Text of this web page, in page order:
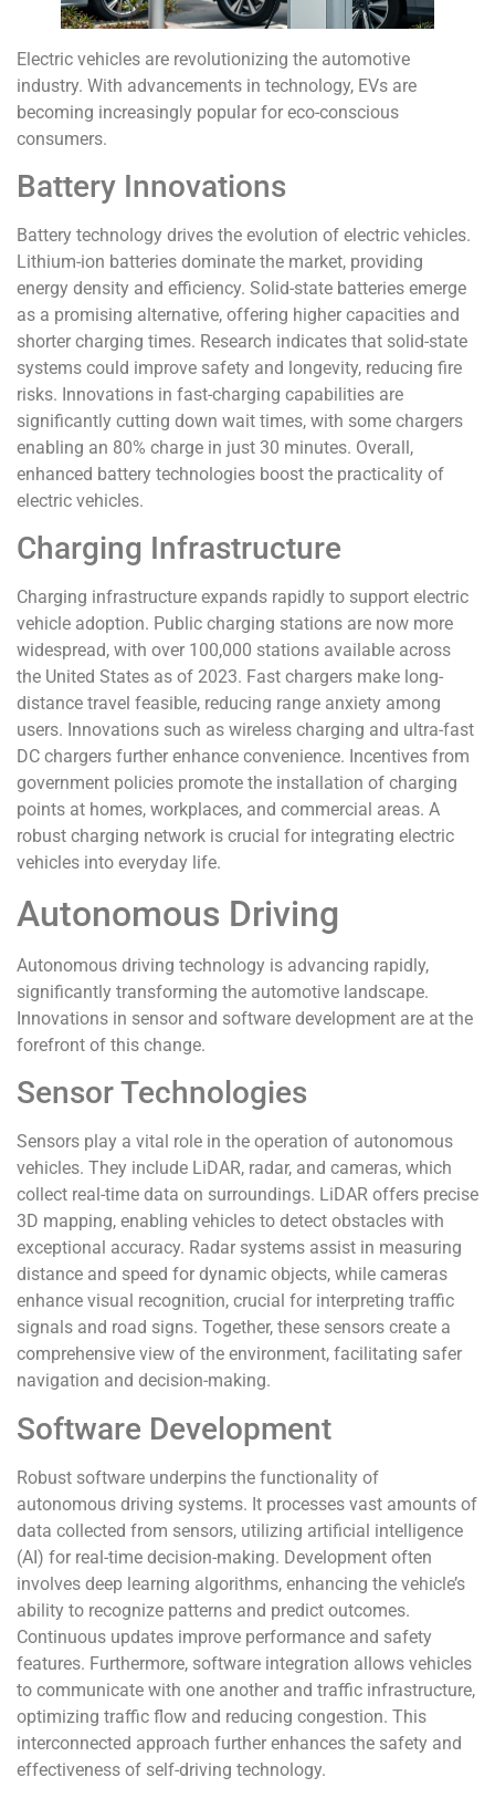
Electric vehicles are revolutionizing the automotive
industry. With advancements in technology, EVs are
becoming increasingly popular for eco-conscious
consumers.
Battery Innovations
Battery technology drives the evolution of electric vehicles.
Lithium-ion batteries dominate the market, providing
energy density and efficiency. Solid-state batteries emerge
as a promising alternative, offering higher capacities and
shorter charging times. Research indicates that solid-state
systems could improve safety and longevity, reducing fire
risks. Innovations in fast-charging capabilities are
significantly cutting down wait times, with some chargers
enabling an 80% charge in just 30 minutes. Overall,
enhanced battery technologies boost the practicality of
electric vehicles.
Charging Infrastructure
Charging infrastructure expands rapidly to support electric
vehicle adoption. Public charging stations are now more
widespread, with over 100,000 stations available across
the United States as of 2023. Fast chargers make long-
distance travel feasible, reducing range anxiety among
users. Innovations such as wireless charging and ultra-fast
DC chargers further enhance convenience. Incentives from
government policies promote the installation of charging
points at homes, workplaces, and commercial areas. A
robust charging network is crucial for integrating electric
vehicles into everyday life.
Autonomous Driving
Autonomous driving technology is advancing rapidly,
significantly transforming the automotive landscape.
Innovations in sensor and software development are at the
forefront of this change.
Sensor Technologies
Sensors play a vital role in the operation of autonomous
vehicles. They include LiDAR, radar, and cameras, which
collect real-time data on surroundings. LiDAR offers precise
3D mapping, enabling vehicles to detect obstacles with
exceptional accuracy. Radar systems assist in measuring
distance and speed for dynamic objects, while cameras
enhance visual recognition, crucial for interpreting traffic
signals and road signs. Together, these sensors create a
comprehensive view of the environment, facilitating safer
navigation and decision-making.
Software Development
Robust software underpins the functionality of
autonomous driving systems. It processes vast amounts of
data collected from sensors, utilizing artificial intelligence
(AI) for real-time decision-making. Development often
involves deep learning algorithms, enhancing the vehicle’s
ability to recognize patterns and predict outcomes.
Continuous updates improve performance and safety
features. Furthermore, software integration allows vehicles
to communicate with one another and traffic infrastructure,
optimizing traffic flow and reducing congestion. This
interconnected approach further enhances the safety and
effectiveness of self-driving technology.